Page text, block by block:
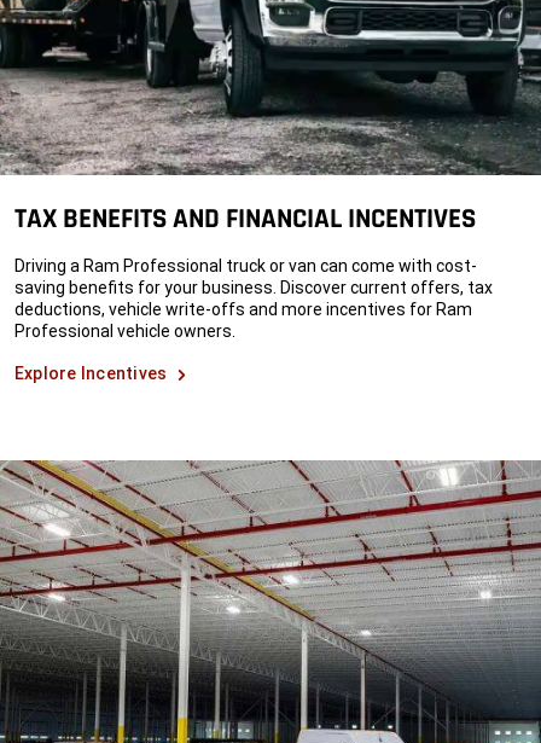
TAX BENEFITS AND FINANCIAL INCENTIVES
Driving a Ram Professional truck or van can come with cost-
saving benefits for your business. Discover current offers, tax
deductions, vehicle write-offs and more incentives for Ram
Professional vehicle owners.
Explore Incentives